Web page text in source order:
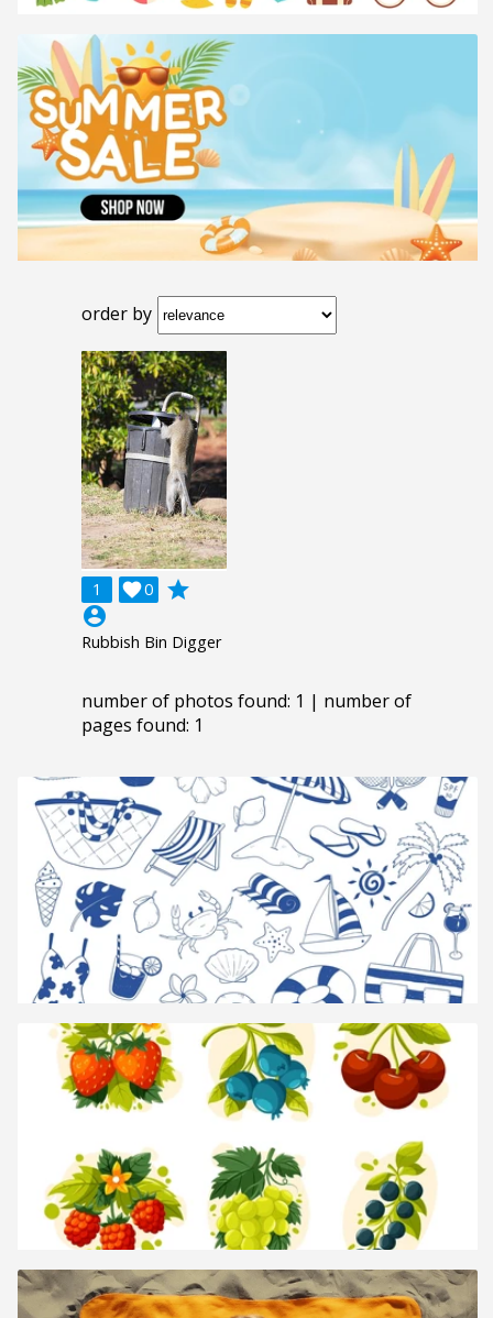
order by
1 0

grade
account_circle
Rubbish Bin Digger
number of photos found: 1 | number of
pages found: 1